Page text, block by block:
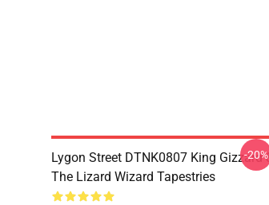
Lygon Street DTNK0807 King Gizzard
The Lizard Wizard Tapestries
-20%